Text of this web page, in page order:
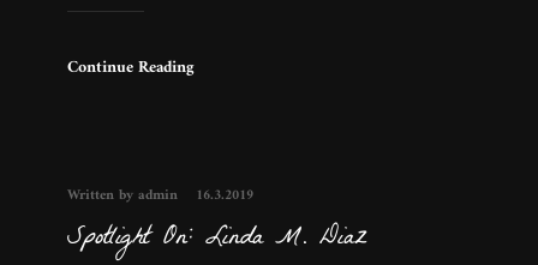
Continue Reading
Written by admin 16.3.2019
Spotlight On: Linda M. Diaz